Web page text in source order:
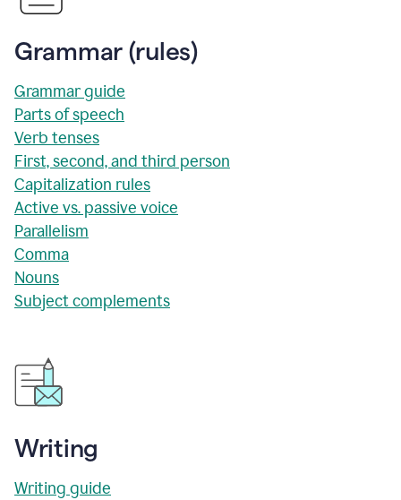
Grammar (rules)
Grammar guide
Parts of speech
Verb tenses
First, second, and third person
Capitalization rules
Active vs. passive voice
Parallelism
Comma
Nouns
Subject complements
Writing
Writing guide